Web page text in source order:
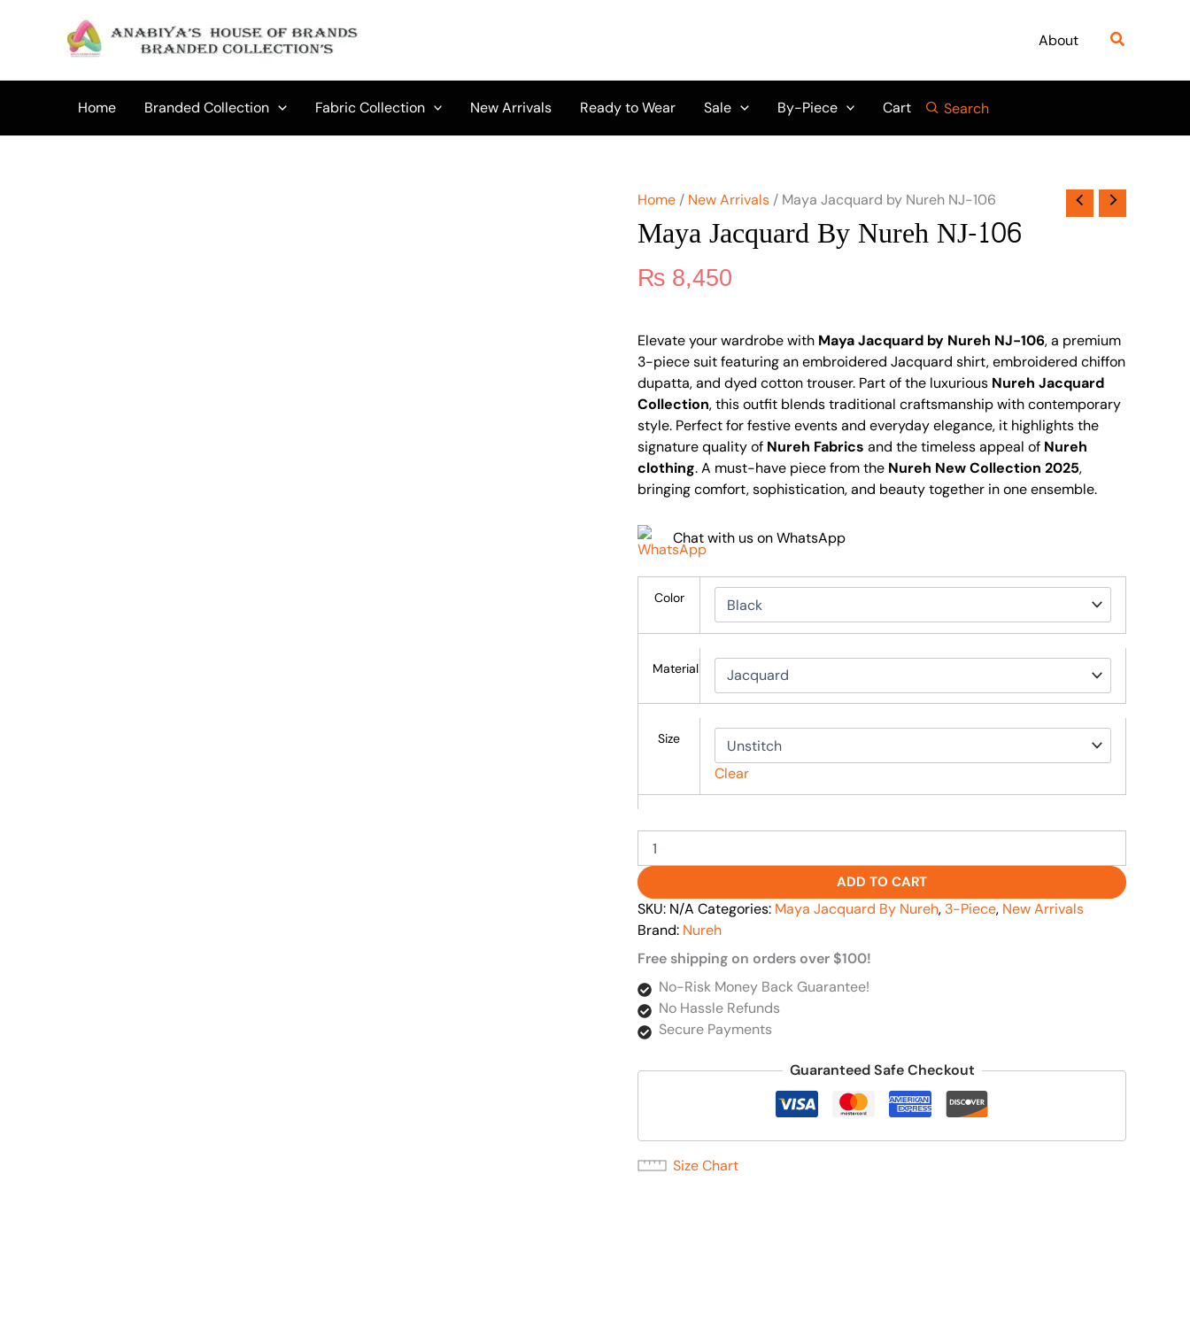
About Search
Home Branded Collection Fabric Collection New Arrivals Ready to Wear Sale By-Piece Cart Search
Home / New Arrivals / Maya Jacquard by Nureh NJ-106
Maya Jacquard By Nureh NJ-106
₨ 8,450
Elevate your wardrobe with Maya Jacquard by Nureh NJ-106, a premium
3-piece suit featuring an embroidered Jacquard shirt, embroidered chiffon
dupatta, and dyed cotton trouser. Part of the luxurious Nureh Jacquard
Collection, this outfit blends traditional craftsmanship with contemporary
style. Perfect for festive events and everyday elegance, it highlights the
signature quality of Nureh Fabrics and the timeless appeal of Nureh
clothing. A must-have piece from the Nureh New Collection 2025,
bringing comfort, sophistication, and beauty together in one ensemble.
Chat with us on WhatsApp
Color
Material
Size
Clear
NJ-
quantity
ADD TO CART
SKU: N/A Categories: Maya Jacquard By Nureh, 3-Piece, New Arrivals
Brand: Nureh
Free shipping on orders over $100!
No-Risk Money Back Guarantee!
No Hassle Refunds
Secure Payments
Guaranteed Safe Checkout
Size Chart